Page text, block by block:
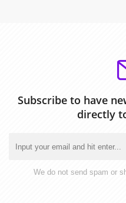
Subscribe to have
directly
We do not send spam or